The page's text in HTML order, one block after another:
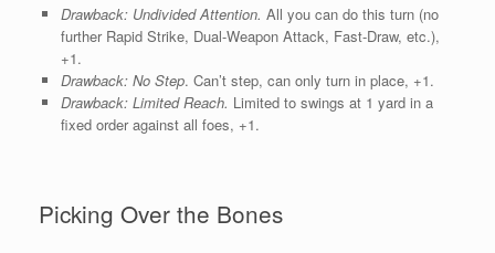
Drawback: Undivided Attention. All you can do this turn (no
further Rapid Strike, Dual-Weapon Attack, Fast-Draw, etc.),
+1.
Drawback: No Step. Can’t step, can only turn in place, +1.
Drawback: Limited Reach. Limited to swings at 1 yard in a
fixed order against all foes, +1.
Picking Over the Bones